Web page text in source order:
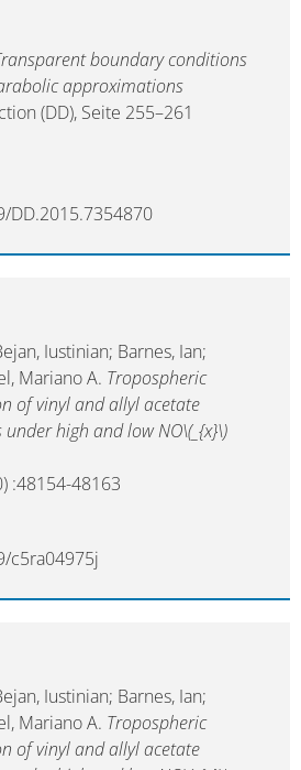
boundary conditions
approximations
(DD), Seite 255–261
DD.2015.7354870
Iustinian; Barnes, Ian;
Mariano A. Tropospheric
of vinyl and allyl acetate
high and low NO\(_{x}\)
:48154-48163
c5ra04975j
Iustinian; Barnes, Ian;
Mariano A. Tropospheric
of vinyl and allyl acetate